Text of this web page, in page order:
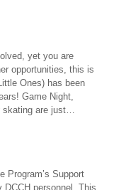
yet you are
opportunities, this is
Ones) has been
Game Night,
skating are just…
Program’s Support
DCCH personnel. This